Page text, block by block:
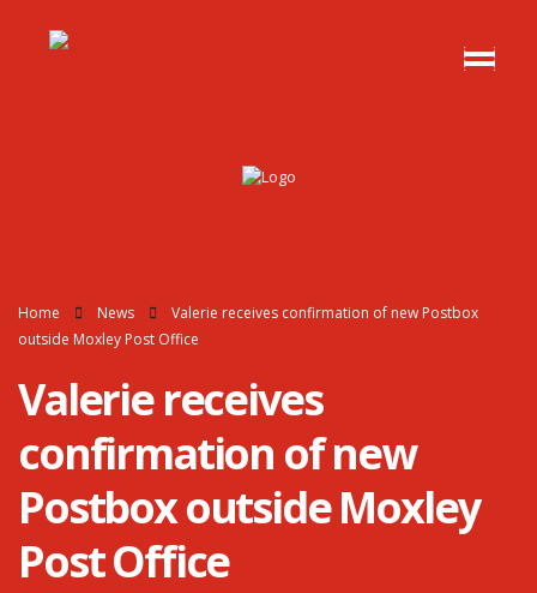
Home News
Valerie receives confirmation of new Postbox
outside Moxley Post Office
Valerie receives
confirmation of new
Postbox outside Moxley
Post Office